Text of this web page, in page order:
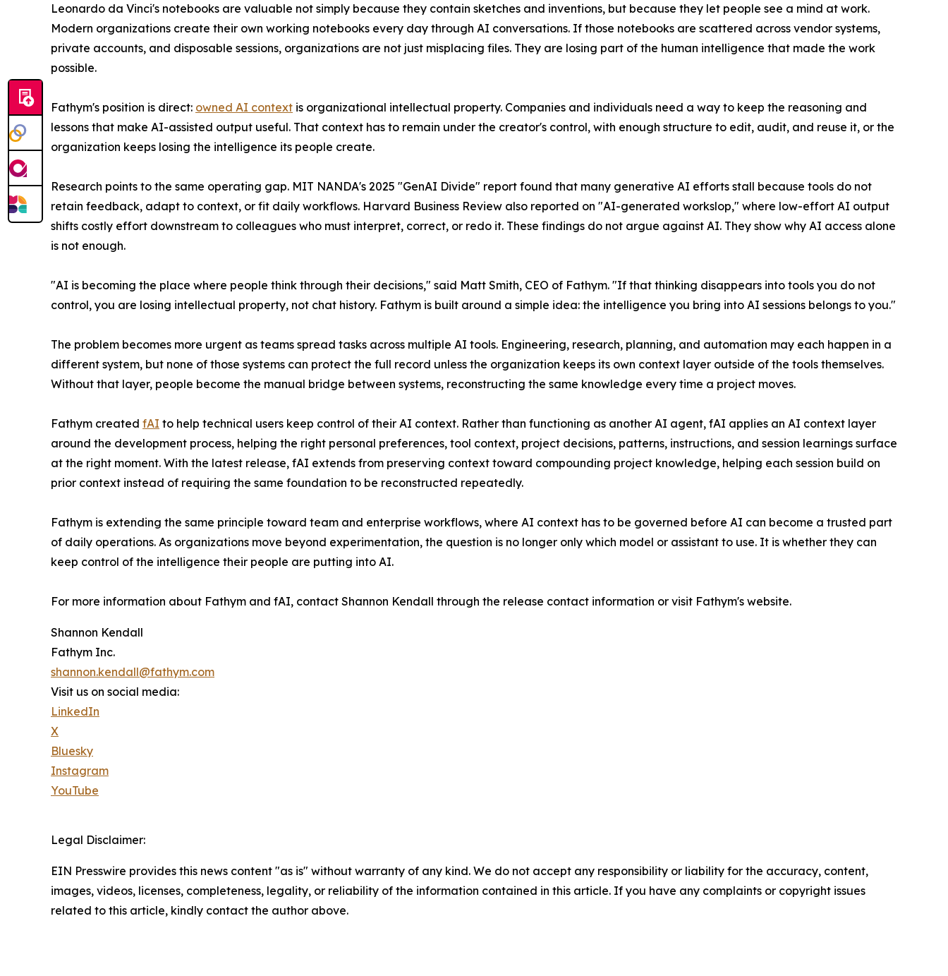
Leonardo da Vinci's notebooks are valuable not simply because they contain sketches and inventions, but because they let people see a mind at work.
Modern organizations create their own working notebooks every day through AI conversations. If those notebooks are scattered across vendor systems,
private accounts, and disposable sessions, organizations are not just misplacing files. They are losing part of the human intelligence that made the work
possible.
Fathym's position is direct: owned AI context is organizational intellectual property. Companies and individuals need a way to keep the reasoning and
lessons that make AI-assisted output useful. That context has to remain under the creator's control, with enough structure to edit, audit, and reuse it, or the
organization keeps losing the intelligence its people create.
Research points to the same operating gap. MIT NANDA's 2025 "GenAI Divide" report found that many generative AI efforts stall because tools do not
retain feedback, adapt to context, or fit daily workflows. Harvard Business Review also reported on "AI-generated workslop," where low-effort AI output
shifts costly effort downstream to colleagues who must interpret, correct, or redo it. These findings do not argue against AI. They show why AI access alone
is not enough.
"AI is becoming the place where people think through their decisions," said Matt Smith, CEO of Fathym. "If that thinking disappears into tools you do not
control, you are losing intellectual property, not chat history. Fathym is built around a simple idea: the intelligence you bring into AI sessions belongs to you."
The problem becomes more urgent as teams spread tasks across multiple AI tools. Engineering, research, planning, and automation may each happen in a
different system, but none of those systems can protect the full record unless the organization keeps its own context layer outside of the tools themselves.
Without that layer, people become the manual bridge between systems, reconstructing the same knowledge every time a project moves.
Fathym created fAI to help technical users keep control of their AI context. Rather than functioning as another AI agent, fAI applies an AI context layer
around the development process, helping the right personal preferences, tool context, project decisions, patterns, instructions, and session learnings surface
at the right moment. With the latest release, fAI extends from preserving context toward compounding project knowledge, helping each session build on
prior context instead of requiring the same foundation to be reconstructed repeatedly.
Fathym is extending the same principle toward team and enterprise workflows, where AI context has to be governed before AI can become a trusted part
of daily operations. As organizations move beyond experimentation, the question is no longer only which model or assistant to use. It is whether they can
keep control of the intelligence their people are putting into AI.
For more information about Fathym and fAI, contact Shannon Kendall through the release contact information or visit Fathym's website.
Shannon Kendall
Fathym Inc.
shannon.kendall@fathym.com
Visit us on social media:
LinkedIn
X
Bluesky
Instagram
YouTube
Legal Disclaimer:
EIN Presswire provides this news content "as is" without warranty of any kind. We do not accept any responsibility or liability for the accuracy, content,
images, videos, licenses, completeness, legality, or reliability of the information contained in this article. If you have any complaints or copyright issues
related to this article, kindly contact the author above.